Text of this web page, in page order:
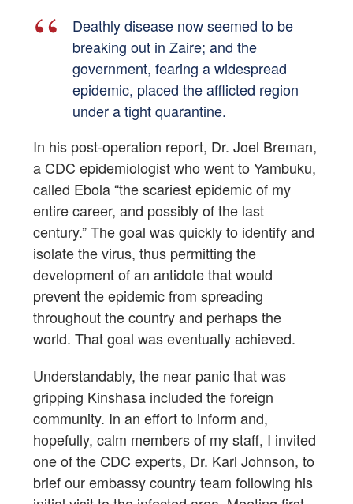
Deathly disease now seemed to be
breaking out in Zaire; and the
government, fearing a widespread
epidemic, placed the afflicted region
under a tight quarantine.
In his post-operation report, Dr. Joel Breman,
a CDC epidemiologist who went to Yambuku,
called Ebola “the scariest epidemic of my
entire career, and possibly of the last
century.” The goal was quickly to identify and
isolate the virus, thus permitting the
development of an antidote that would
prevent the epidemic from spreading
throughout the country and perhaps the
world. That goal was eventually achieved.
Understandably, the near panic that was
gripping Kinshasa included the foreign
community. In an effort to inform and,
hopefully, calm members of my staff, I invited
one of the CDC experts, Dr. Karl Johnson, to
brief our embassy country team following his